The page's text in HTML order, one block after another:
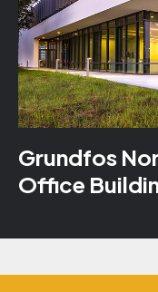
Grundfos
Office